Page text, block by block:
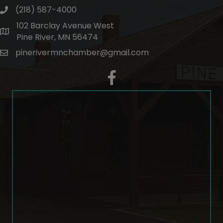
phone number
(218) 587-4000
map and address
102 Barclay Avenue West
Pine River, MN 56474
emailpinerivermnchamber@gmail.com
facebook